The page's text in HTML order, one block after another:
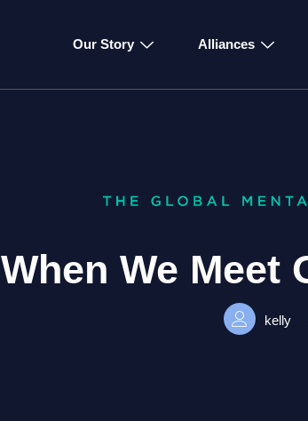
Our Story Alliances
When We Meet
kelly